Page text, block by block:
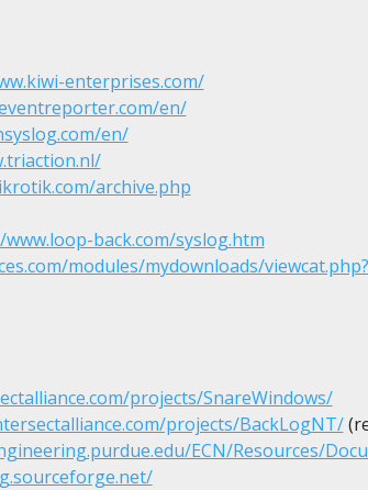
enterprises.com/
en/
en/
archive.php
back.com/syslog.htm
modules/mydownloads/
projects/SnareWindows/
projects/BackLogNT/
ECN/Resources/